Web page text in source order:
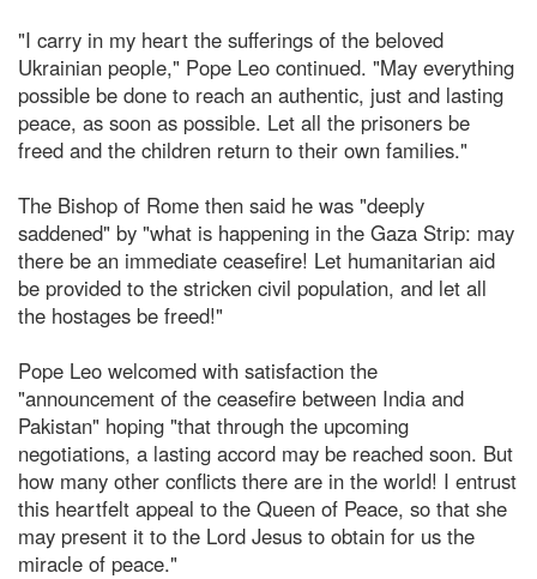
"I carry in my heart the sufferings of the beloved
Ukrainian people," Pope Leo continued. "May everything
possible be done to reach an authentic, just and lasting
peace, as soon as possible. Let all the prisoners be
freed and the children return to their own families."
The Bishop of Rome then said he was "deeply
saddened" by "what is happening in the Gaza Strip: may
there be an immediate ceasefire! Let humanitarian aid
be provided to the stricken civil population, and let all
the hostages be freed!"
Pope Leo welcomed with satisfaction the
"announcement of the ceasefire between India and
Pakistan" hoping "that through the upcoming
negotiations, a lasting accord may be reached soon. But
how many other conflicts there are in the world! I entrust
this heartfelt appeal to the Queen of Peace, so that she
may present it to the Lord Jesus to obtain for us the
miracle of peace."